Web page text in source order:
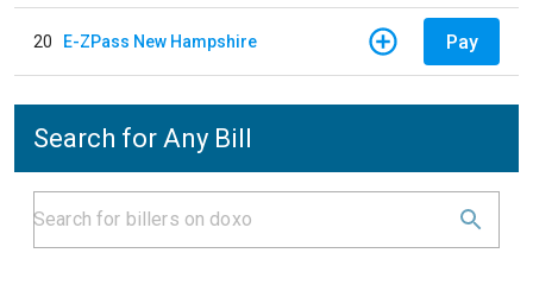
20 E-ZPass New Hampshire Pay
Search for Any Bill